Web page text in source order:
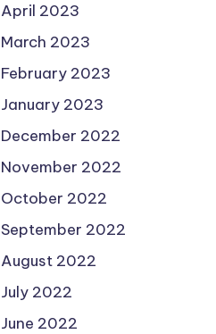
April 2023
March 2023
February 2023
January 2023
December 2022
November 2022
October 2022
September 2022
August 2022
July 2022
June 2022